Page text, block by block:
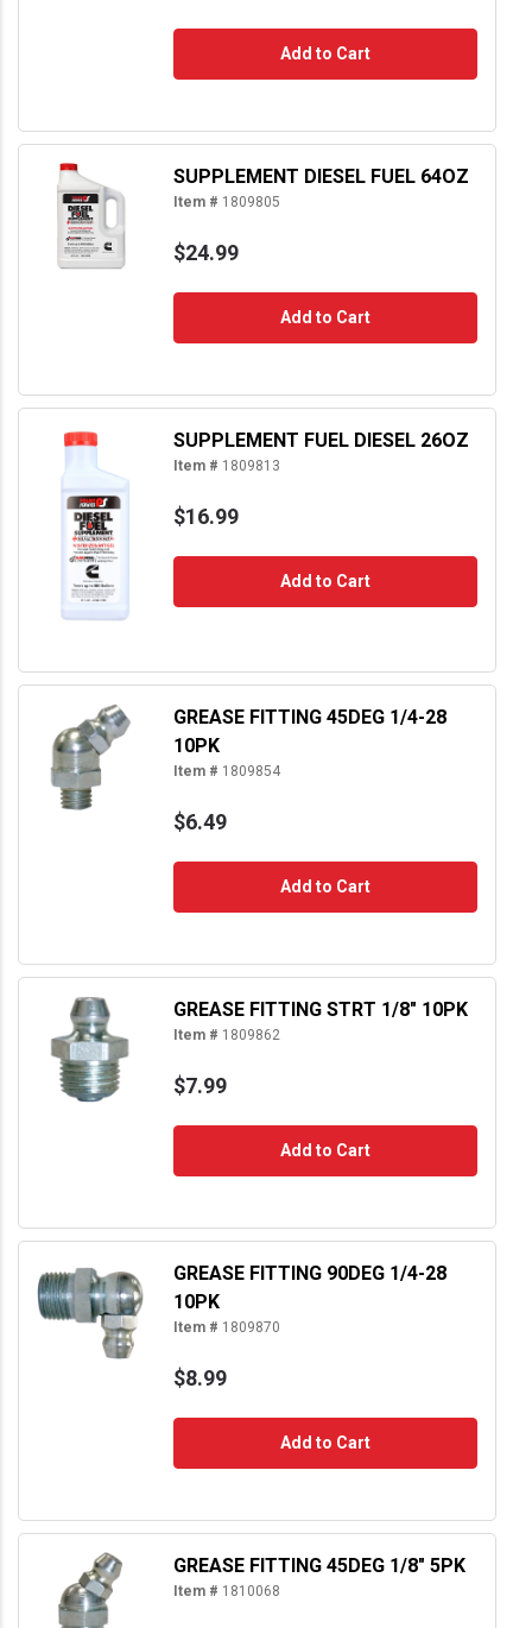
Add to Cart
SUPPLEMENT DIESEL FUEL 64OZ
Item # 1809805
$24.99
Add to Cart
SUPPLEMENT FUEL DIESEL 26OZ
Item # 1809813
$16.99
Add to Cart
GREASE FITTING 45DEG 1/4-28
10PK
Item # 1809854
$6.49
Add to Cart
GREASE FITTING STRT 1/8" 10PK
Item # 1809862
$7.99
Add to Cart
GREASE FITTING 90DEG 1/4-28
10PK
Item # 1809870
$8.99
Add to Cart
GREASE FITTING 45DEG 1/8" 5PK
Item # 1810068